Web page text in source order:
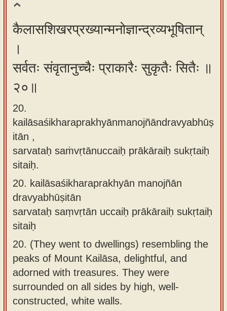
कैलासशिखरप्रख्यान्मनोज्ञान्द्रव्यभूषितान्
।
सर्वतः संवृतानुच्चैः प्राकारैः सुकृतैः सितैः ॥
२०॥
20.
kailāsaśikharaprakhyānmanojñāndravyabhūṣ
itān ,
sarvataḥ saṁvṛtānuccaiḥ prākāraiḥ sukṛtaiḥ
sitaiḥ.
20. kailāsaśikharaprakhyān manojñān
dravyabhūṣitān
sarvataḥ saṃvṛtān uccaiḥ prākāraiḥ sukṛtaiḥ
sitaiḥ
20. (They went to dwellings) resembling the
peaks of Mount Kailāsa, delightful, and
adorned with treasures. They were
surrounded on all sides by high, well-
constructed, white walls.